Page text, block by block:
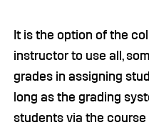
It is the option of the
instructor to use all,
grades in assigning
long as the grading
students via the